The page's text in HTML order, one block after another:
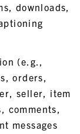
downloads,
(e.g.,
orders,
seller, item
comments,
messages